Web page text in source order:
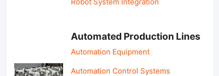
Automated Production Lines
Automation Equipment
Automation Control Systems